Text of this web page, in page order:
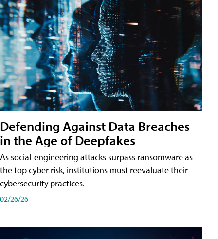
Defending Against Data Breaches
in the Age of Deepfakes
As social-engineering attacks surpass ransomware as
the top cyber risk, institutions must reevaluate their
cybersecurity practices.
02/26/26